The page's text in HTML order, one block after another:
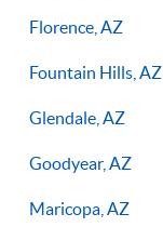
Florence, AZ
Fountain Hills, AZ
Glendale, AZ
Goodyear, AZ
Maricopa, AZ